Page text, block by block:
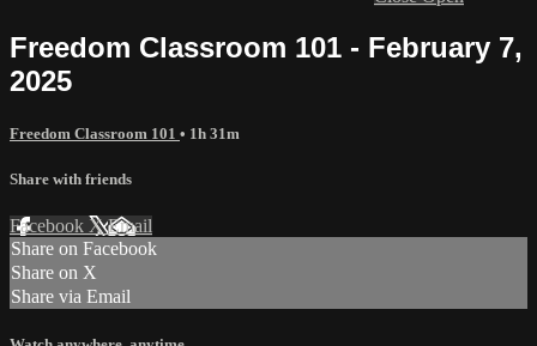
Freedom Classroom 101 - February 7,
2025
Freedom Classroom 101 • 1h 31m
Share with friends
Facebook XEmail
Share on Facebook
Share on X
Share via Email